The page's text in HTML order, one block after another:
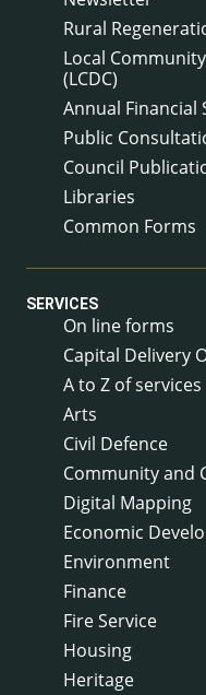
Rural
Local
(LCDC)
Annual Financial
Public
Council
Libraries
Common Forms
SERVICES
On line forms
Capital Delivery
A to Z of services
Arts
Civil Defence
Community and
Digital Mapping
Economic
Environment
Finance
Fire Service
Housing
Heritage